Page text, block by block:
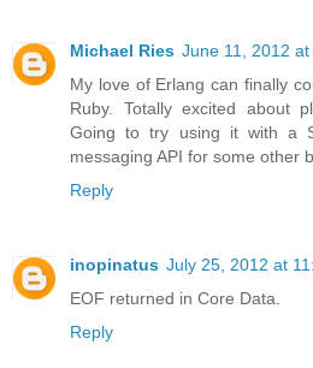
Michael Ries June 11, 2012 at
My love of Erlang can finally
Ruby. Totally excited about
Going to try using it with a
messaging API for some other
Reply
inopinatus July 25, 2012 at
EOF returned in Core Data.
Reply